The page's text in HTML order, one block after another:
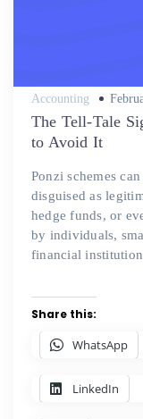
Accounting
Posted
The Tell-Tale
to Avoid It
Ponzi schemes
disguised as
hedge funds, or
by individuals,
financial
Share this:
WhatsApp
LinkedIn